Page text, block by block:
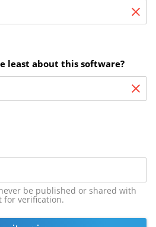
least about this software?
be published or shared with
for verification.